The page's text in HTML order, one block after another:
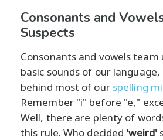
Consonants and
Suspects
Consonants and vowels
basic sounds of our
behind most of our spelling
Remember "i" before "e,"
Well, there are plenty of
this rule. Who decided 'weird'